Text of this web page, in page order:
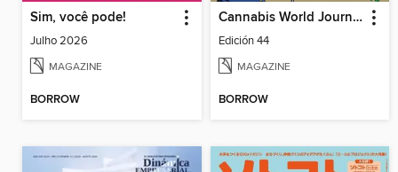
Sim, você pode!
Julho 2026
MAGAZINE
BORROW
Cannabis World Journals Español
Edición 44
MAGAZINE
BORROW